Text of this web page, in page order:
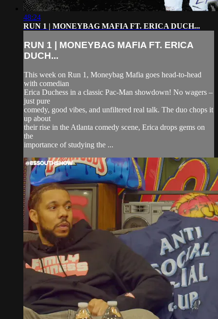
48:24
RUN 1 | MONEYBAG MAFIA FT. ERICA DUCH...
RUN 1 | MONEYBAG MAFIA FT. ERICA
DUCH...
This week on Run 1, Moneybag Mafia goes head-to-head
with comedian
Erica Duchess in a classic Pac-Man showdown! No wagers –
just pure
comedy, good vibes, and unfiltered real talk. The duo chops it
up about
their rise in the Atlanta comedy scene, Erica drops gems on
the
importance of studying the ...